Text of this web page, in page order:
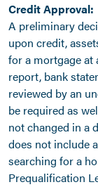
Credit Approval:
A preliminary
upon credit,
for a mortgage at
report, bank
reviewed by an
be required as
not changed in a
does not include
searching for a
Prequalification